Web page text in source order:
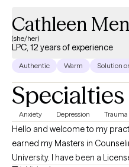
Cathleen
(she/her)
LPC, 12 years of experience
Authentic Warm Solution
Specialties
Anxiety Depression Trauma
Hello and welcome to my
earned my Masters in
University. I have been a